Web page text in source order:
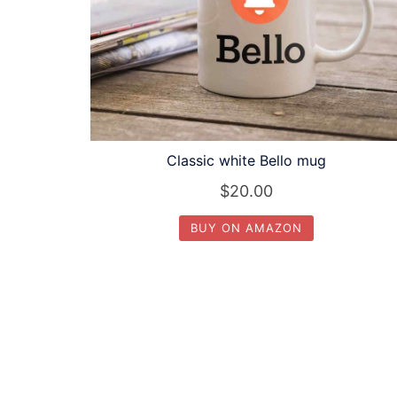
Classic white Bello mug
$20.00
BUY ON AMAZON